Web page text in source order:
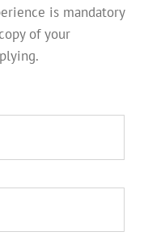
is mandatory
of your